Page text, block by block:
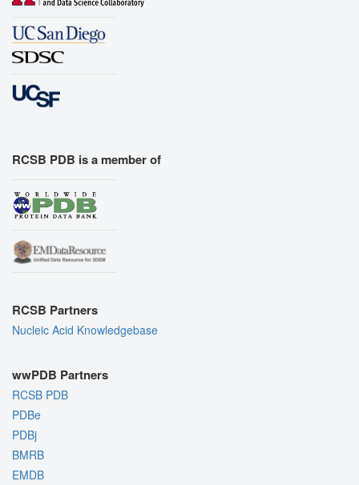
RCSB PDB is a member of
RCSB Partners
Nucleic Acid Knowledgebase
wwPDB Partners
RCSB PDB
PDBe
PDBj
BMRB
EMDB